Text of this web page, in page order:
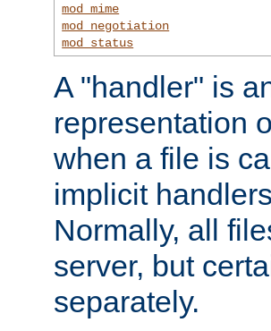
mod_mime
mod_negotiation
mod_status
A "handler" is
representation
when a file is
implicit
Normally, all
server, but
separately.